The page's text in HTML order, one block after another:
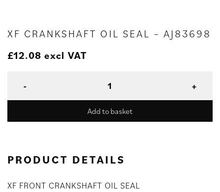
XF CRANKSHAFT OIL SEAL – AJ83698
£12.08 excl VAT
Add to basket
PRODUCT DETAILS
XF FRONT CRANKSHAFT OIL SEAL